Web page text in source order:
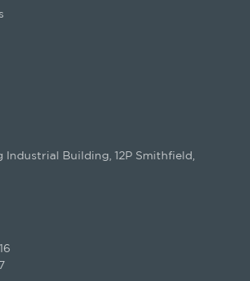
Industrial Building, 12P Smithfield,